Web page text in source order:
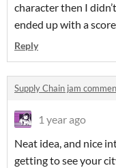
character then I
ended up with a
Reply
Supply Chain jam
1 year ago
Neat idea, and nice
getting to see your